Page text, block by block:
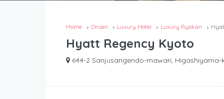
Home Onsen Luxury Hotel Luxury Ryokan
Hyatt Regency Kyoto
644-2 Sanjusangendo-mawari,